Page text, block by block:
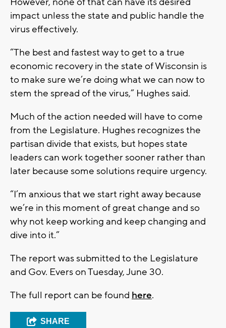
impact unless the state and public handle the
virus effectively.
“The best and fastest way to get to a true
economic recovery in the state of Wisconsin is
to make sure we’re doing what we can now to
stem the spread of the virus,” Hughes said.
Much of the action needed will have to come
from the Legislature. Hughes recognizes the
partisan divide that exists, but hopes state
leaders can work together sooner rather than
later because some solutions require urgency.
“I’m anxious that we start right away because
we’re in this moment of great change and so
why not keep working and keep changing and
dive into it.”
The report was submitted to the Legislature
and Gov. Evers on Tuesday, June 30.
The full report can be found here.
SHARE